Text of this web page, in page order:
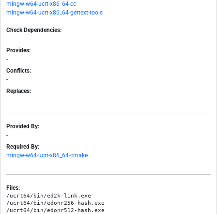
mingw-w64-ucrt-x86_64-cc
mingw-w64-ucrt-x86_64-gettext-tools
Check Dependencies:
-
Provides:
-
Conflicts:
-
Replaces:
-
Provided By:
-
Required By:
mingw-w64-ucrt-x86_64-cmake
Files:
/ucrt64/bin/ed2k-link.exe
/ucrt64/bin/edonr256-hash.exe
/ucrt64/bin/edonr512-hash.exe